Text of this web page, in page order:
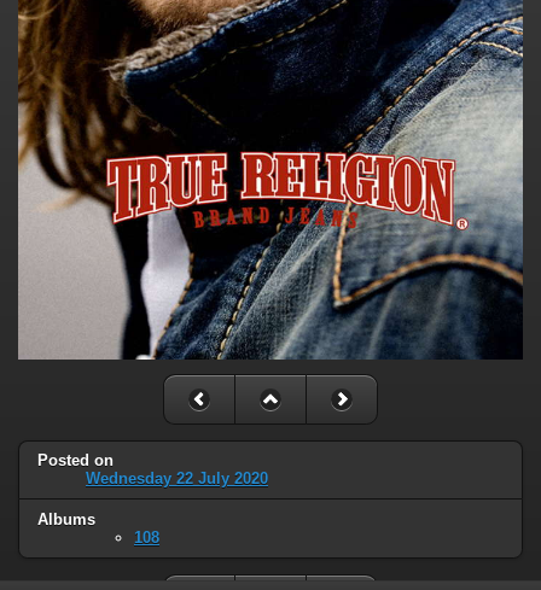
Posted on
Wednesday 22 July 2020
Albums
108